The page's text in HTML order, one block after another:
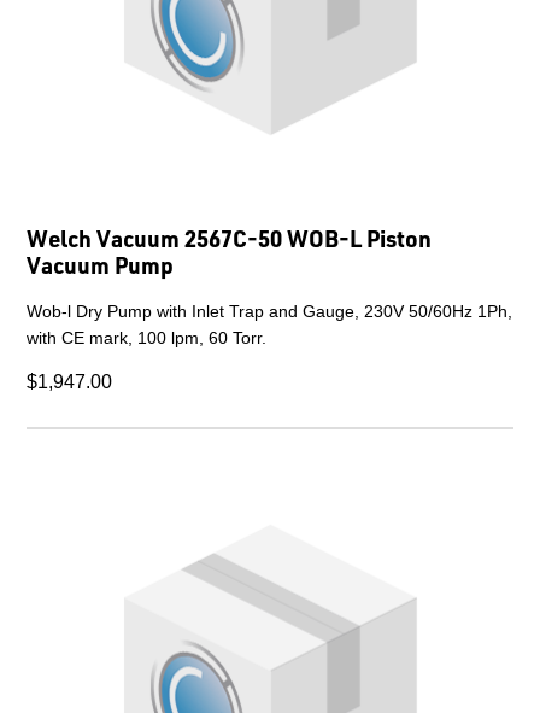
Welch Vacuum 2567C-50 WOB-L Piston
Vacuum Pump
Wob-l Dry Pump with Inlet Trap and Gauge, 230V 50/60Hz 1Ph,
with CE mark, 100 lpm, 60 Torr.
$1,947.00